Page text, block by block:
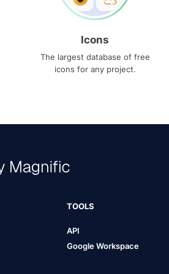
Icons
The largest database of free
icons for any project.
TOOLS
API
Google Workspace